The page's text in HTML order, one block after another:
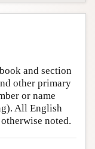
and section
other primary
or name
All English
noted.